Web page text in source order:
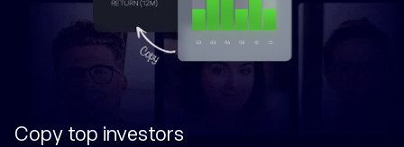
Copy top investors